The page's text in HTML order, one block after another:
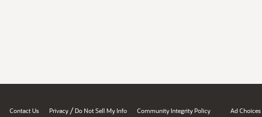
Contact Us Privacy / Do Not Sell My Info Community Integrity Policy Ad Choices